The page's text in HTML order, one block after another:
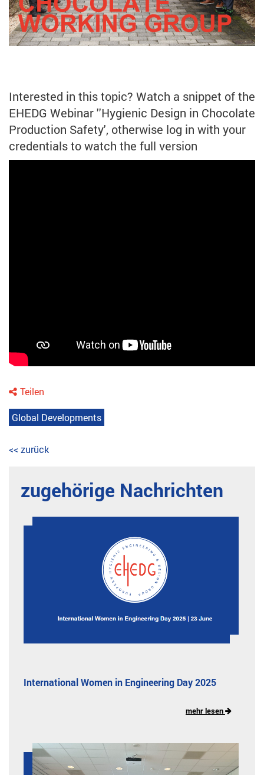
Interested in this topic? Watch a snippet of the
EHEDG Webinar ''Hygienic Design in Chocolate
Production Safety', otherwise log in with your
credentials to watch the full version
Teilen
Global Developments
<< zurück
zugehörige Nachrichten
International Women in Engineering Day 2025
mehr lesen